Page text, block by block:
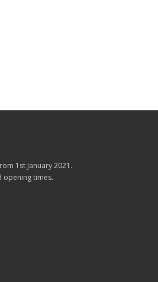
1st January 2021.
opening times.